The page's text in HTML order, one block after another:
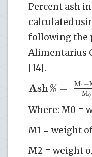
Percent ash
calculated
following the
Alimentarius
[14].
Ash% = M1−
M0
Where: M0 =
M1 = weight
M2 = weight